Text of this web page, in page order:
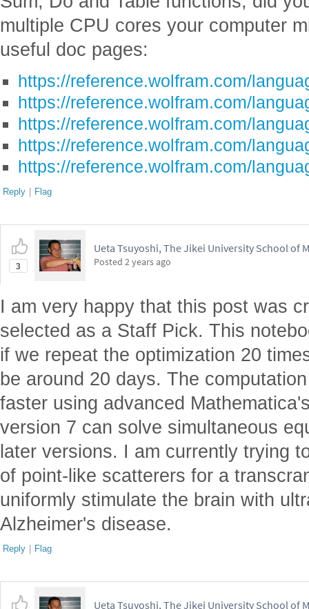
https://reference.wolfram.com/
https://reference.wolfram.com/
https://reference.wolfram.com/
https://reference.wolfram.com/
https://reference.wolfram.com/
Reply | Flag
3
Ueta Tsuyoshi, The Jikei University School of
I am very happy that this post was
selected as a Staff Pick. This
if we repeat the optimization 20
be around 20 days. The
faster using advanced
version 7 can solve simultaneous
later versions. I am currently trying
of point-like scatterers for a
uniformly stimulate the brain with
Alzheimer's disease.
Reply | Flag
1
Ueta Tsuyoshi, The Jikei University School of
Thank you for calling me the